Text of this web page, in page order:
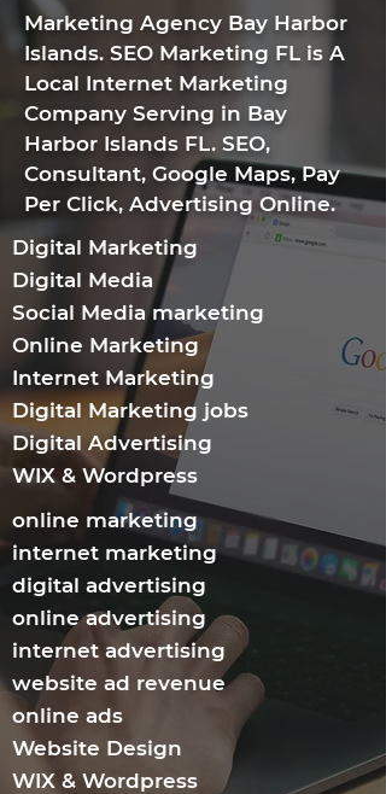
​Marketing Agency Bay Harbor
Islands. SEO Marketing FL is A
Local Internet Marketing
Company Serving in Bay
Harbor Islands FL. SEO,
Consultant, Google Maps, Pay
Per Click, Advertising Online.
Digital Marketing
Digital Media
Social Media marketing
Online Marketing
Internet Marketing​
Digital Marketing jobs
Digital Advertising
WIX & Wordpress
online marketing
internet marketing
digital advertising
online advertising
internet advertising
website ad revenue
online ads
Website Design
WIX & Wordpress